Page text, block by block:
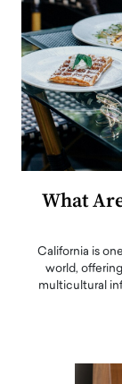
What
California is
world,
multicultural